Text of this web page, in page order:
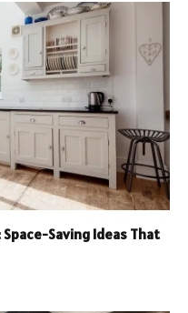
Saving Ideas That